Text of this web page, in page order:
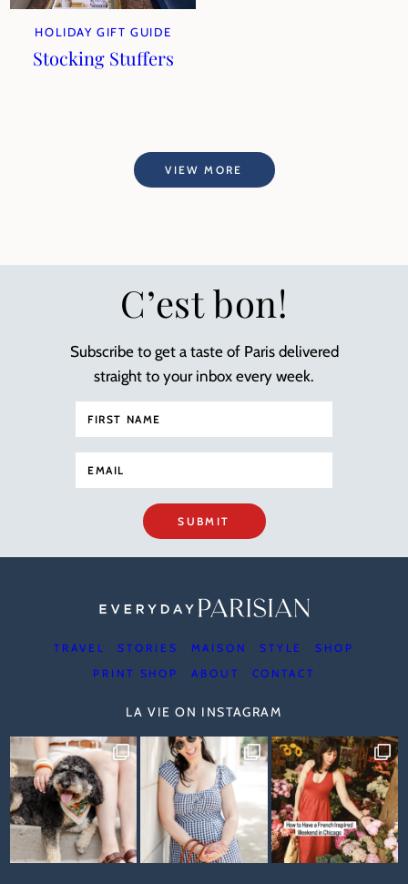
HOLIDAY GIFT GUIDE
Stocking Stuffers
VIEW MORE
C’est bon!
Subscribe to get a taste of Paris delivered
straight to your inbox every week.
SUBMIT
TRAVEL STORIES MAISON STYLE
SHOP
PRINT SHOP
ABOUT CONTACT
LA VIE ON INSTAGRAM